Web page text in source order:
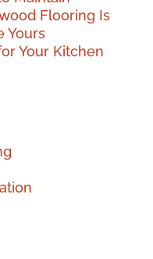
Flooring Is
Yours
Your Kitchen